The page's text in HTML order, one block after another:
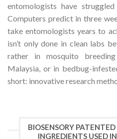
entomologists have
Computers predict in three
take entomologists years to
isn’t only done in clean labs
rather in mosquito
Malaysia, or in bedbug-
short: innovative research
BIOSENSORY
INGREDIENTS USED